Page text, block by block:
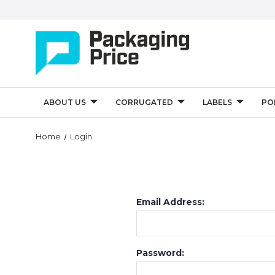
ABOUT US CORRUGATED LABELS
Home Login
Email Address:
Password: